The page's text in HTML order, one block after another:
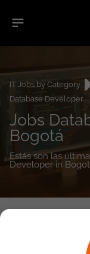
IT Jobs by Category
Database Developer
Jobs
Bogotá
Estás son las
Developer in